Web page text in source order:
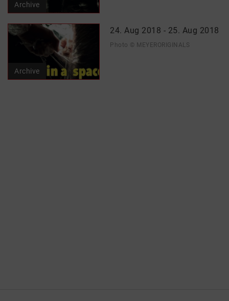
Archive
Archive
24. Aug 2018 - 25. Aug 2018
Photo © MEYERORIGINALS